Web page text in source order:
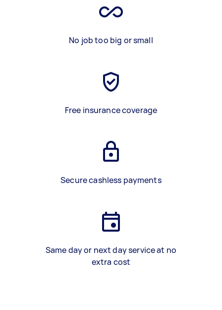
No job too big or small
Free insurance coverage
Secure cashless payments
Same day or next day service at no
extra cost